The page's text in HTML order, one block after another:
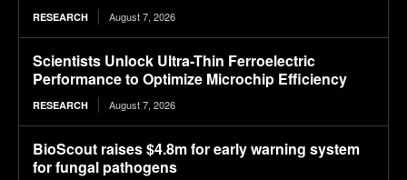
RESEARCH August 7, 2026
Scientists Unlock Ultra-Thin Ferroelectric
Performance to Optimize Microchip Efficiency
RESEARCH August 7, 2026
BioScout raises $4.8m for early warning system
for fungal pathogens